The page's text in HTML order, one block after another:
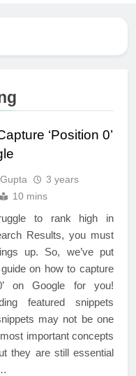
‘Position 0’
3 years
10 mins
to rank high in
Results, you must
up. So, we’ve put
on how to capture
on Google for you!
featured snippets
may not be one
important concepts
they are still essential